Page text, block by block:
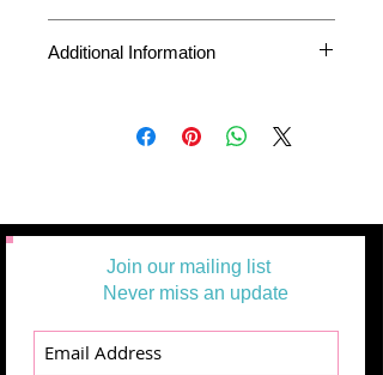
are cut in-house. Each fabric is cut
studio. This bundle represents the full
Additional Information
Camille
Manufacturer
Join our mailing list
Never miss an update